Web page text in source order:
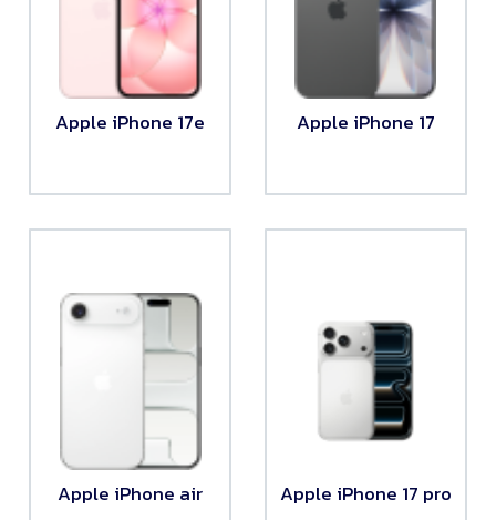
Apple iPhone 17e Apple iPhone 17
Apple iPhone air Apple iPhone 17 pro